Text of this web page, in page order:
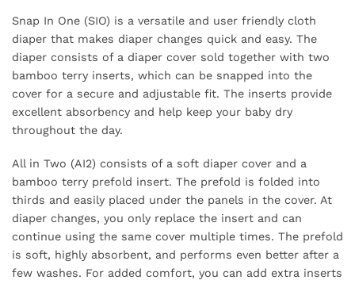
Snap In One (SIO) is a versatile and user friendly cloth
diaper that makes diaper changes quick and easy. The
diaper consists of a diaper cover sold together with two
bamboo terry inserts, which can be snapped into the
cover for a secure and adjustable fit. The inserts provide
excellent absorbency and help keep your baby dry
throughout the day.
All in Two (AI2) consists of a soft diaper cover and a
bamboo terry prefold insert. The prefold is folded into
thirds and easily placed under the panels in the cover. At
diaper changes, you only replace the insert and can
continue using the same cover multiple times. The prefold
is soft, highly absorbent, and performs even better after a
few washes. For added comfort, you can add extra inserts